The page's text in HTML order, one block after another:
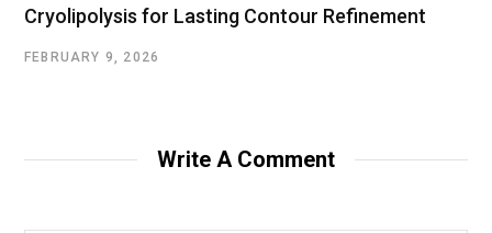
Cryolipolysis for Lasting Contour Refinement
FEBRUARY 9, 2026
Write A Comment